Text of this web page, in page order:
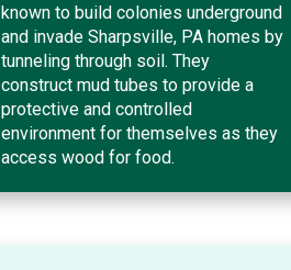
known to build colonies underground
and invade Sharpsville, PA homes by
tunneling through soil. They
construct mud tubes to provide a
protective and controlled
environment for themselves as they
access wood for food.